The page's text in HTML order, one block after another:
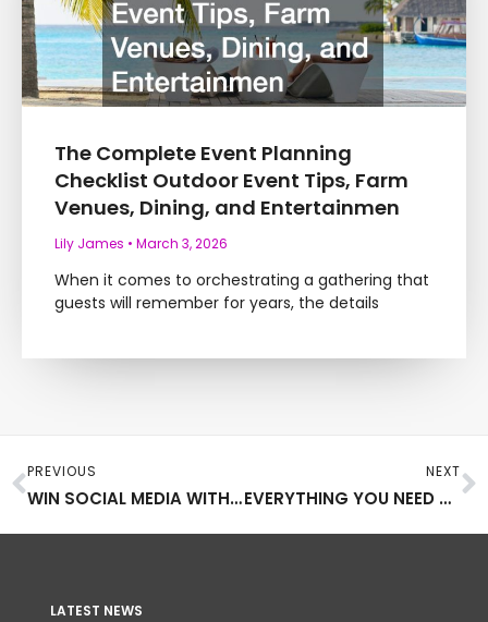
The Complete Event Planning
Checklist Outdoor Event Tips, Farm
Venues, Dining, and Entertainmen
Lily James March 3, 2026
When it comes to orchestrating a gathering that
guests will remember for years, the details
Prev
PREVIOUS
WIN SOCIAL MEDIA WITH YOUR ARTWORK BY FOLLOWING THESE TIPS
NEXT
EVERYTHING YOU NEED TO KNOW AS YOU DEVELOP YOUR COMPANY’S WEBSITE
LATEST NEWS